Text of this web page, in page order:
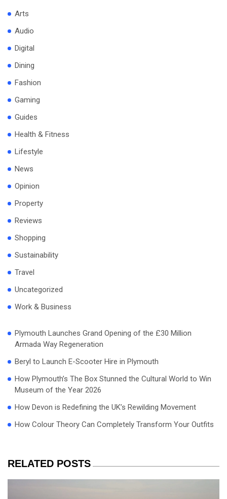
Arts
Audio
Digital
Dining
Fashion
Gaming
Guides
Health & Fitness
Lifestyle
News
Opinion
Property
Reviews
Shopping
Sustainability
Travel
Uncategorized
Work & Business
Plymouth Launches Grand Opening of the £30 Million
Armada Way Regeneration
Beryl to Launch E-Scooter Hire in Plymouth
How Plymouth’s The Box Stunned the Cultural World to Win
Museum of the Year 2026
How Devon is Redefining the UK’s Rewilding Movement
How Colour Theory Can Completely Transform Your Outfits
RELATED POSTS